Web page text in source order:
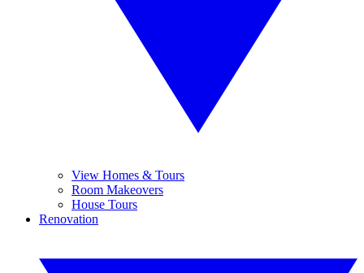
View Homes & Tours
Room Makeovers
House Tours
Renovation